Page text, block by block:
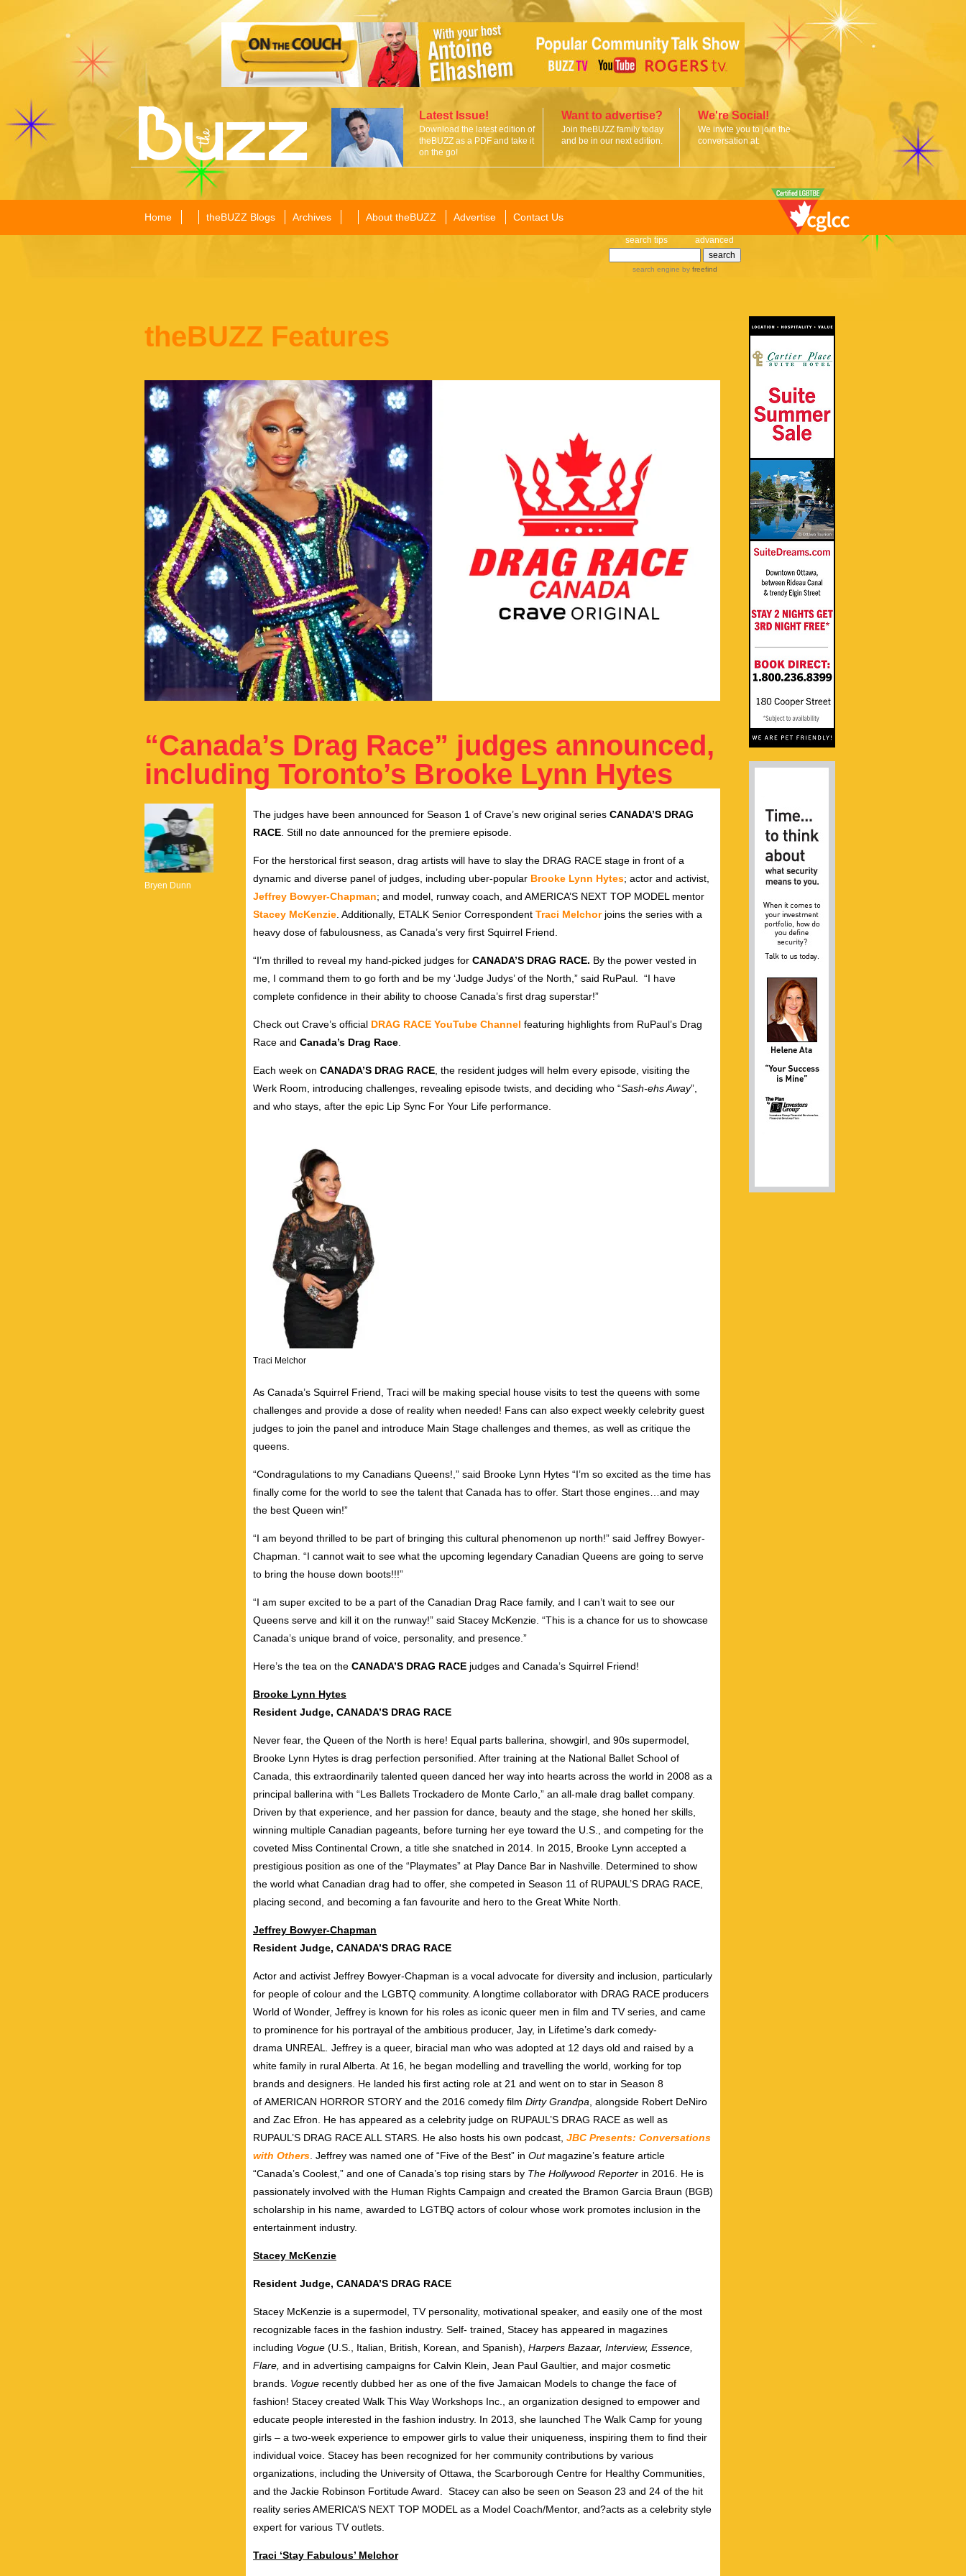
Latest Issue!
Download the latest edition of
theBUZZ as a PDF and take it
on the go!
Want to advertise?
Join theBUZZ family today
and be in our next edition.
We're Social!
We invite you to join the
conversation at:
Home theBUZZ Blogs Archives About theBUZZ Advertise Contact Us
search tips advanced
search engine by freefind
theBUZZ Features
“Canada’s Drag Race” judges announced,
including Toronto’s Brooke Lynn Hytes
Bryen Dunn
The judges have been announced for Season 1 of Crave’s new original series CANADA’S DRAG
RACE . Still no date announced for the premiere episode.
For the herstorical first season, drag artists will have to slay the DRAG RACE stage in front of a
dynamic and diverse panel of judges, including uber-popular Brooke Lynn Hytes; actor and activist,
Jeffrey Bowyer-Chapman; and model, runway coach, and AMERICA’S NEXT TOP MODEL mentor
Stacey McKenzie . Additionally, ETALK Senior Correspondent Traci Melchorjoins the series with a
heavy dose of fabulousness, as Canada’s very first Squirrel Friend.
“I’m thrilled to reveal my hand-picked judges for CANADA’S DRAG RACE. By the power vested in
me, I command them to go forth and be my ‘Judge Judys’ of the North,” said RuPaul. “I have
complete confidence in their ability to choose Canada’s first drag superstar!”
Check out Crave’s official DRAG RACE YouTube Channel featuring highlights from RuPaul’s Drag
Race and Canada’s Drag Race
Each week on CANADA’S DRAG RACE , the resident judges will helm every episode, visiting the
Werk Room, introducing challenges, revealing episode twists, and deciding who “Sash-ehs Away”,
and who stays, after the epic Lip Sync For Your Life performance.
Traci Melchor
As Canada’s Squirrel Friend, Traci will be making special house visits to test the queens with some
challenges and provide a dose of reality when needed! Fans can also expect weekly celebrity guest
judges to join the panel and introduce Main Stage challenges and themes, as well as critique the
queens.
“Condragulations to my Canadians Queens!,” said Brooke Lynn Hytes “I’m so excited as the time has
finally come for the world to see the talent that Canada has to offer. Start those engines…and may
the best Queen win!”
“I am beyond thrilled to be part of bringing this cultural phenomenon up north!” said Jeffrey Bowyer-
Chapman. “I cannot wait to see what the upcoming legendary Canadian Queens are going to serve
to bring the house down boots!!!”
“I am super excited to be a part of the Canadian Drag Race family, and I can’t wait to see our
Queens serve and kill it on the runway!” said Stacey McKenzie. “This is a chance for us to showcase
Canada’s unique brand of voice, personality, and presence.”
Here’s the tea on the CANADA’S DRAG RACE judges and Canada’s Squirrel Friend!
Brooke Lynn Hytes
Resident Judge, CANADA’S DRAG RACE
Never fear, the Queen of the North is here! Equal parts ballerina, showgirl, and 90s supermodel,
Brooke Lynn Hytes is drag perfection personified. After training at the National Ballet School of
Canada, this extraordinarily talented queen danced her way into hearts across the world in 2008 as a
principal ballerina with “Les Ballets Trockadero de Monte Carlo,” an all-male drag ballet company.
Driven by that experience, and her passion for dance, beauty and the stage, she honed her skills,
winning multiple Canadian pageants, before turning her eye toward the U.S., and competing for the
coveted Miss Continental Crown, a title she snatched in 2014. In 2015, Brooke Lynn accepted a
prestigious position as one of the “Playmates” at Play Dance Bar in Nashville. Determined to show
the world what Canadian drag had to offer, she competed in Season 11 of RUPAUL’S DRAG RACE,
placing second, and becoming a fan favourite and hero to the Great White North.
Jeffrey Bowyer-Chapman
Resident Judge, CANADA’S DRAG RACE
Actor and activist Jeffrey Bowyer-Chapman is a vocal advocate for diversity and inclusion, particularly
for people of colour and the LGBTQ community. A longtime collaborator with DRAG RACE producers
World of Wonder, Jeffrey is known for his roles as iconic queer men in film and TV series, and came
to prominence for his portrayal of the ambitious producer, Jay, in Lifetime’s dark comedy-
drama UNREAL
Jeffrey is a queer, biracial man who was adopted at 12 days old and raised by a
white family in rural Alberta. At 16, he began modelling and travelling the world, working for top
brands and designers. He landed his first acting role at 21 and went on to star in Season 8
of AMERICAN HORROR STORY and the 2016 comedy film Dirty Grandpa , alongside Robert DeNiro
and Zac Efron. He has appeared as a celebrity judge on RUPAUL’S DRAG RACE as well as
RUPAUL’S DRAG RACE ALL STARS. He also hosts his own podcast, JBC Presents: Conversations
with Others . Jeffrey was named one of “Five of the Best” in Outmagazine’s feature article
“Canada’s Coolest,” and one of Canada’s top rising stars by The Hollywood Reporter in 2016. He is
passionately involved with the Human Rights Campaign and created the Bramon Garcia Braun (BGB)
scholarship in his name, awarded to LGTBQ actors of colour whose work promotes inclusion in the
entertainment industry.
Stacey McKenzie
Resident Judge, CANADA’S DRAG RACE
Stacey McKenzie is a supermodel, TV personality, motivational speaker, and easily one of the most
recognizable faces in the fashion industry. Self- trained, Stacey has appeared in magazines
including Vogue (U.S., Italian, British, Korean, and Spanish), Harpers Bazaar, Interview, Essence,
Flare, and in advertising campaigns for Calvin Klein, Jean Paul Gaultier, and major cosmetic
brands. Vogue recently dubbed her as one of the five Jamaican Models to change the face of
fashion! Stacey created Walk This Way Workshops Inc., an organization designed to empower and
educate people interested in the fashion industry. In 2013, she launched The Walk Camp for young
girls – a two-week experience to empower girls to value their uniqueness, inspiring them to find their
individual voice. Stacey has been recognized for her community contributions by various
organizations, including the University of Ottawa, the Scarborough Centre for Healthy Communities,
and the Jackie Robinson Fortitude Award. Stacey can also be seen on Season 23 and 24 of the hit
reality series AMERICA’S NEXT TOP MODEL as a Model Coach/Mentor, and?acts as a celebrity style
expert for various TV outlets.
Traci ‘Stay Fabulous’ Melchor